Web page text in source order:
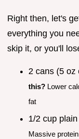
Right then, let's
everything you
skip it, or you'll
2 cans (5 oz
this? Lower
fat
1/2 cup
Massive